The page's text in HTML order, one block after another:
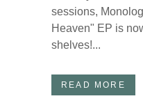
sessions,
Heaven" EP is
shelves!...
READ MORE